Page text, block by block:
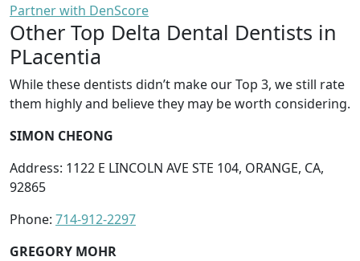
Partner with DenScore
Other Top Delta Dental Dentists in
PLacentia
While these dentists didn’t make our Top 3, we still rate
them highly and believe they may be worth considering.
SIMON CHEONG
Address: 1122 E LINCOLN AVE STE 104, ORANGE, CA,
92865
Phone: 714-912-2297
GREGORY MOHR